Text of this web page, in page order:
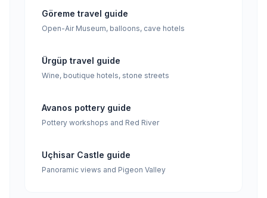
Göreme travel guide
Open-Air Museum, balloons, cave hotels
Ürgüp travel guide
Wine, boutique hotels, stone streets
Avanos pottery guide
Pottery workshops and Red River
Uçhisar Castle guide
Panoramic views and Pigeon Valley